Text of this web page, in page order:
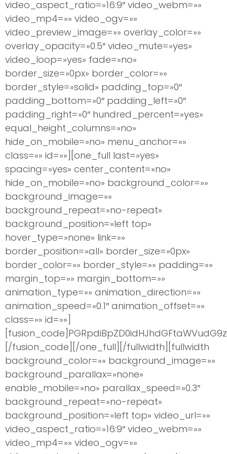
video_aspect_ratio=»16:9″ video_webm=»»
video_mp4=»» video_ogv=»»
video_preview_image=»» overlay_color=»»
overlay_opacity=»0.5″ video_mute=»yes»
video_loop=»yes» fade=»no»
border_size=»0px» border_color=»»
border_style=»solid» padding_top=»0″
padding_bottom=»0″ padding_left=»0″
padding_right=»0″ hundred_percent=»yes»
equal_height_columns=»no»
hide_on_mobile=»no» menu_anchor=»»
class=»» id=»»][one_full last=»yes»
spacing=»yes» center_content=»no»
hide_on_mobile=»no» background_color=»»
background_image=»»
background_repeat=»no-repeat»
background_position=»left top»
hover_type=»none» link=»»
border_position=»all» border_size=»0px»
border_color=»» border_style=»» padding=»»
margin_top=»» margin_bottom=»»
animation_type=»» animation_direction=»»
animation_speed=»0.1″ animation_offset=»»
class=»» id=»»]
[/fusion_code][/one_full][/fullwidth][fullwidth
background_color=»» background_image=»»
background_parallax=»none»
enable_mobile=»no» parallax_speed=»0.3″
background_repeat=»no-repeat»
background_position=»left top» video_url=»»
video_aspect_ratio=»16:9″ video_webm=»»
video_mp4=»» video_ogv=»»